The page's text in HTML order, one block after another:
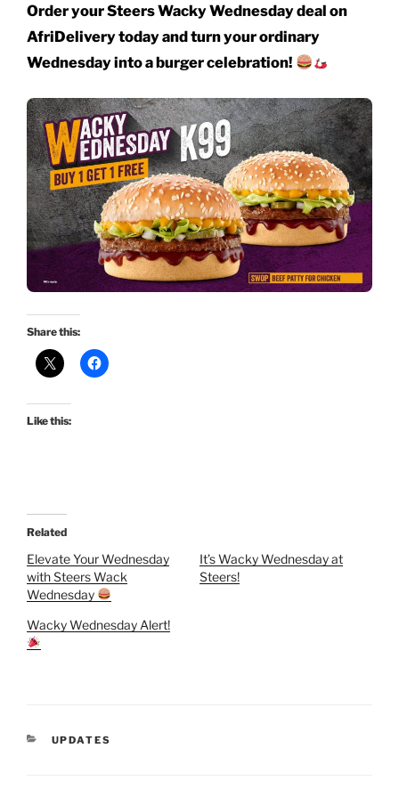
Order your Steers Wacky Wednesday deal on
AfriDelivery today and turn your ordinary
Wednesday into a burger celebration!
Share this:
Like this:
Related
Elevate Your Wednesday
with Steers Wack
Wednesday
It’s Wacky Wednesday at
Steers!
Wacky Wednesday Alert!
CATEGORIES
UPDATES